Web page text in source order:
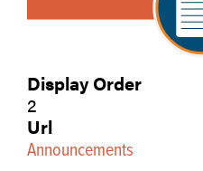
Display Order
2
Url
Announcements